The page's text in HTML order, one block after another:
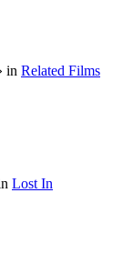
in Related Films
Lost In